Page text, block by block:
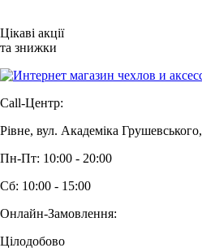
Цікаві акції
та знижки
Call-Центр:
Рівне, вул. Академіка
Пн-Пт: 10:00 - 20:00
Сб: 10:00 - 15:00
Онлайн-Замовлення:
Цілодобово